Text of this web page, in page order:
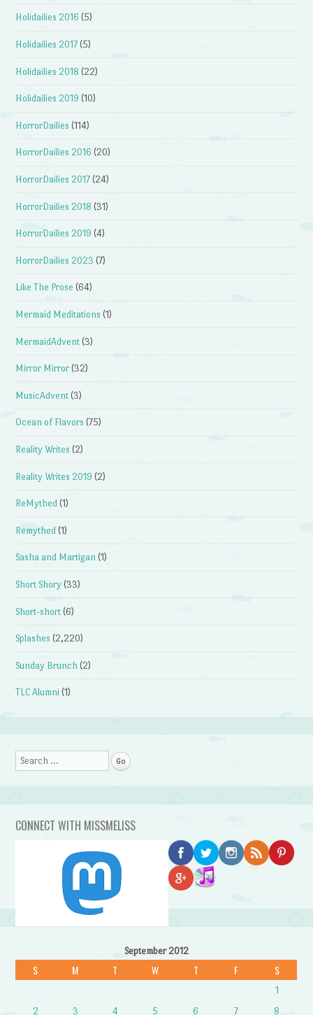
Holidailies 2016 (5)
Holidailies 2017 (5)
Holidailies 2018 (22)
Holidailies 2019 (10)
HorrorDailies (114)
HorrorDailies 2016 (20)
HorrorDailies 2017 (24)
HorrorDailies 2018 (31)
HorrorDailies 2019 (4)
HorrorDailies 2023 (7)
Like The Prose (64)
Mermaid Meditations (1)
MermaidAdvent (3)
Mirror Mirror (32)
MusicAdvent (3)
Ocean of Flavors (75)
Reality Writes (2)
Reality Writes 2019 (2)
ReMythed (1)
Remythed (1)
Sasha and Martigan (1)
Short Shory (33)
Short-short (6)
Splashes (2,220)
Sunday Brunch (2)
TLC Alumni (1)
Search
CONNECT WITH MISSMELISS
September 2012
S M T W T F S
1
2
3 4 5 6 7 8